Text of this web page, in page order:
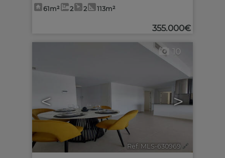
61m² 2 2 113m²
355.000€
< >
10
Ref. MLS-630969 🔗